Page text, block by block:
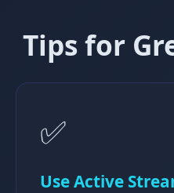
Tips for
✅
Use Active